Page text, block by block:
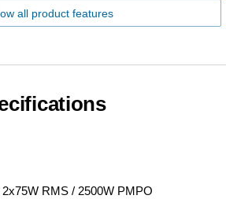
all product features
2x75W RMS / 2500W PMPO